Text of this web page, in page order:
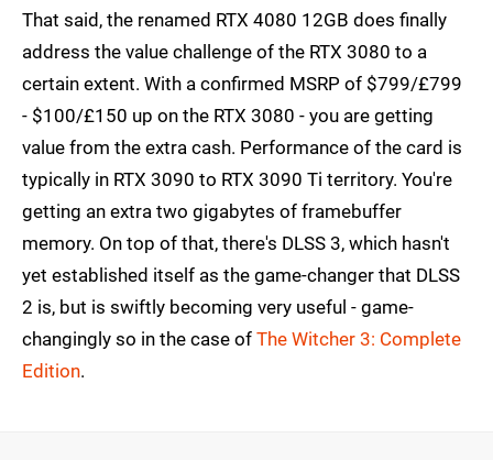
That said, the renamed RTX 4080 12GB does finally
address the value challenge of the RTX 3080 to a
certain extent. With a confirmed MSRP of $799/£799
- $100/£150 up on the RTX 3080 - you are getting
value from the extra cash. Performance of the card is
typically in RTX 3090 to RTX 3090 Ti territory. You're
getting an extra two gigabytes of framebuffer
memory. On top of that, there's DLSS 3, which hasn't
yet established itself as the game-changer that DLSS
2 is, but is swiftly becoming very useful - game-
changingly so in the case of The Witcher 3: Complete
Edition.